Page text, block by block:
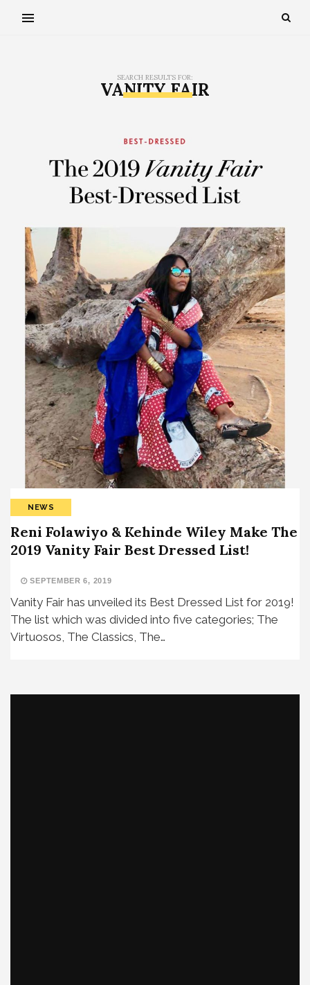
SEARCH RESULTS FOR:
VANITY FAIR
NEWS
Reni Folawiyo & Kehinde Wiley Make The
2019 Vanity Fair Best Dressed List!
SEPTEMBER 6, 2019
Vanity Fair has unveiled its Best Dressed List for 2019!
The list which was divided into five categories; The
Virtuosos, The Classics, The…